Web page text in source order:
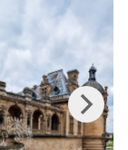
Next